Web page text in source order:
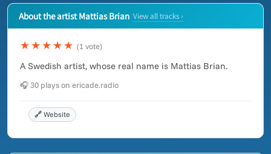
About the artist Mattias Brian View all tracks ›
★★★★★ (1 vote)
A Swedish artist, whose real name is Mattias Brian.
🎧 30 plays on ericade.radio
🔗 Website